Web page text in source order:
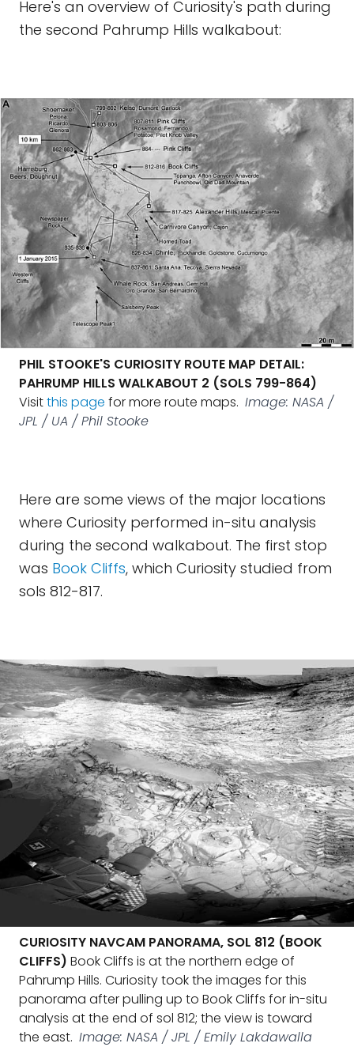
Here's an overview of Curiosity's path during
the second Pahrump Hills walkabout:
PHIL STOOKE'S CURIOSITY ROUTE MAP DETAIL:
PAHRUMP HILLS WALKABOUT 2 (SOLS 799-864)
Visitthis page for more route maps. Image: NASA /
JPL / UA / Phil Stooke
Here are some views of the major locations
where Curiosity performed in-situ analysis
during the second walkabout. The first stop
was Book Cliffs, which Curiosity studied from
sols 812-817.
CURIOSITY NAVCAM PANORAMA, SOL 812 (BOOK
CLIFFS) Book Cliffs is at the northern edge of
Pahrump Hills. Curiosity took the images for this
panorama after pulling up to Book Cliffs for in-situ
analysis at the end of sol 812; the view is toward
the east. Image: NASA / JPL / Emily Lakdawalla